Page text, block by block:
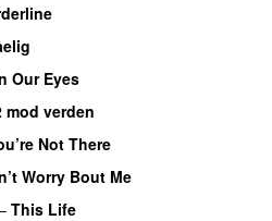
Our Eyes
mod verden
Not There
Worry Bout Me
This Life